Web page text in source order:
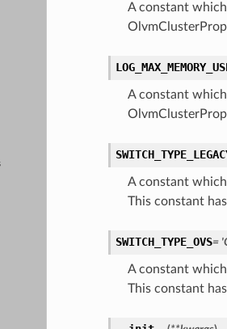
A constant
A constant
A constant
This constant
SWITCH_TYPE_OVS=
A constant
This constant